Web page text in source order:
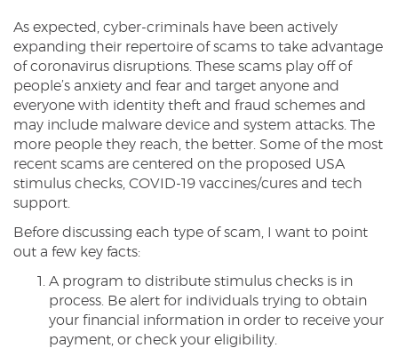
As expected, cyber-criminals have been actively
expanding their repertoire of scams to take advantage
of coronavirus disruptions. These scams play off of
people’s anxiety and fear and target anyone and
everyone with identity theft and fraud schemes and
may include malware device and system attacks. The
more people they reach, the better. Some of the most
recent scams are centered on the proposed USA
stimulus checks, COVID-19 vaccines/cures and tech
support.
Before discussing each type of scam, I want to point
out a few key facts:
A program to distribute stimulus checks is in
process. Be alert for individuals trying to obtain
your financial information in order to receive your
payment, or check your eligibility.